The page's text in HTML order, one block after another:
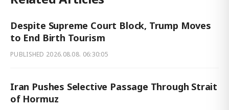
Despite Supreme Court Block, Trump Moves
to End Birth Tourism
PUBLISHED 2026.08.08. 06:30:05
Iran Pushes Selective Passage Through Strait
of Hormuz